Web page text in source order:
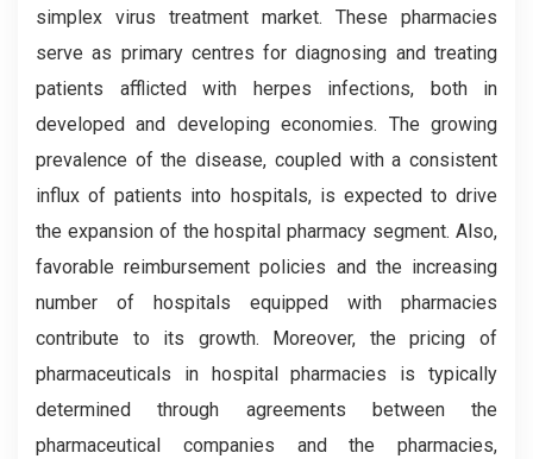
simplex virus treatment market. These pharmacies
serve as primary centres for diagnosing and treating
patients afflicted with herpes infections, both in
developed and developing economies. The growing
prevalence of the disease, coupled with a consistent
influx of patients into hospitals, is expected to drive
the expansion of the hospital pharmacy segment. Also,
favorable reimbursement policies and the increasing
number of hospitals equipped with pharmacies
contribute to its growth. Moreover, the pricing of
pharmaceuticals in hospital pharmacies is typically
determined through agreements between the
pharmaceutical companies and the pharmacies,